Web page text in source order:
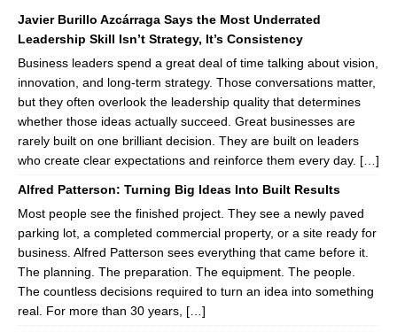
Javier Burillo Azcárraga Says the Most Underrated
Leadership Skill Isn’t Strategy, It’s Consistency
Business leaders spend a great deal of time talking about vision,
innovation, and long-term strategy. Those conversations matter,
but they often overlook the leadership quality that determines
whether those ideas actually succeed. Great businesses are
rarely built on one brilliant decision. They are built on leaders
who create clear expectations and reinforce them every day. […]
Alfred Patterson: Turning Big Ideas Into Built Results
Most people see the finished project. They see a newly paved
parking lot, a completed commercial property, or a site ready for
business. Alfred Patterson sees everything that came before it.
The planning. The preparation. The equipment. The people.
The countless decisions required to turn an idea into something
real. For more than 30 years, […]